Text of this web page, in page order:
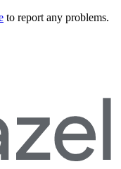
to report any problems.